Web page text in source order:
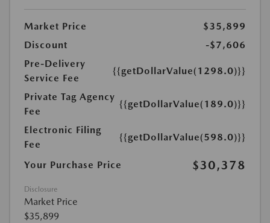
Market Price
$35,899
Discount
-$7,606
Pre-Delivery
Service Fee
{{getDollarValue(1298.0)}}
Private Tag Agency
Fee
{{getDollarValue(189.0)}}
Electronic Filing
Fee
{{getDollarValue(598.0)}}
Your Purchase Price $30,378
Disclosure
Market Price
$35,899